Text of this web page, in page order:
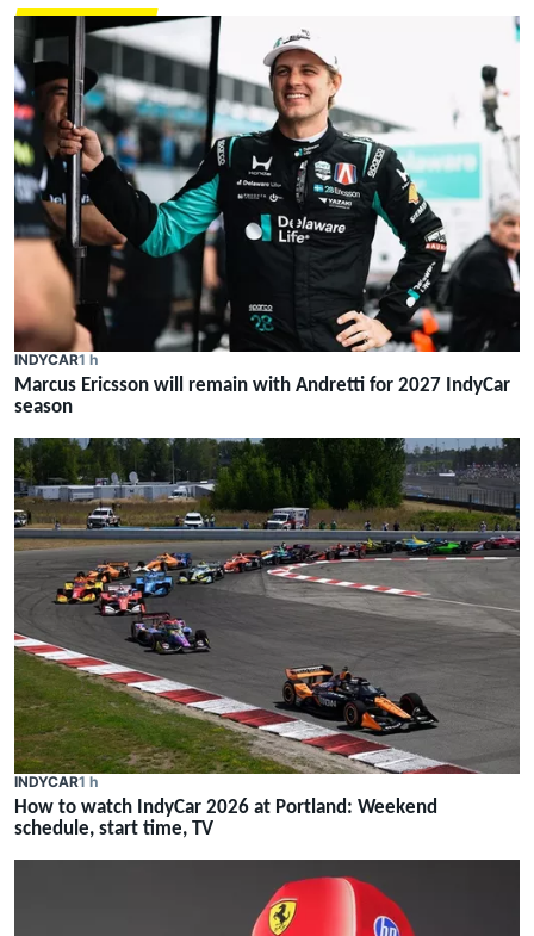
INDYCAR1 h
Marcus Ericsson will remain with Andretti for 2027 IndyCar
season
INDYCAR1 h
How to watch IndyCar 2026 at Portland: Weekend
schedule, start time, TV